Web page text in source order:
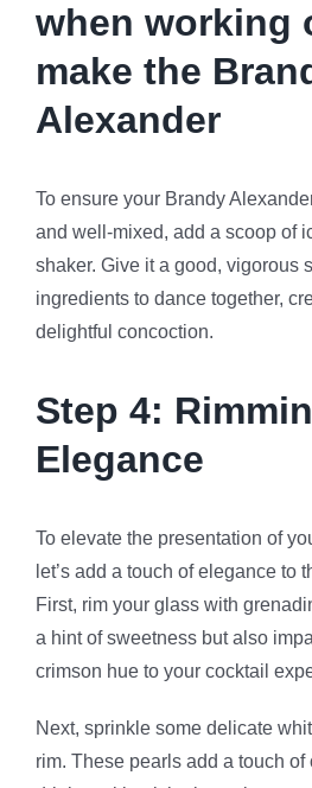
when working
make the
Alexander
To ensure your Brandy
and well-mixed, add a scoop of
shaker. Give it a good, vigorous
ingredients to dance together,
delightful concoction.
Step 4:
Elegance
To elevate the presentation of
let’s add a touch of elegance to
First, rim your glass with
a hint of sweetness but also
crimson hue to your cocktail
Next, sprinkle some delicate
rim. These pearls add a touch